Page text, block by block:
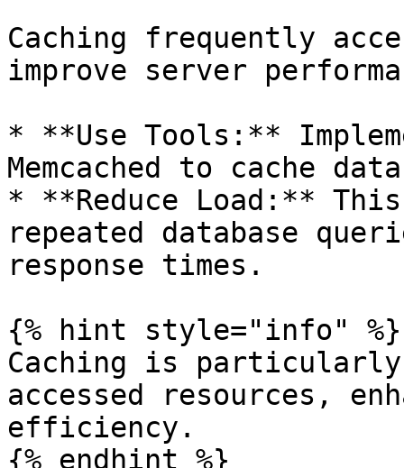
Caching frequently
improve server
* **Use Tools:**
Memcached to cache
* **Reduce Load:**
repeated database
response times.
{% hint style="info" %}
Caching is
accessed resources,
efficiency.
{% endhint %}